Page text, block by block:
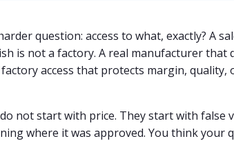
question: access to what, exactly? A
is not a factory. A real manufacturer that
access that protects margin, quality,
not start with price. They start with false
where it was approved. You think your